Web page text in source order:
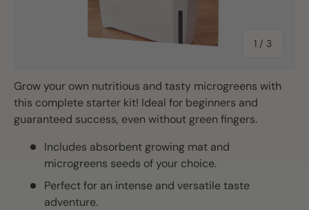
1 / of
3
Grow your own nutritious and tasty microgreens with
this complete starter kit! Ideal for beginners and
guaranteed success, even without green fingers.
Includes absorbent growing mat and
microgreens seeds of your choice.
Perfect for an intense and versatile taste
adventure.